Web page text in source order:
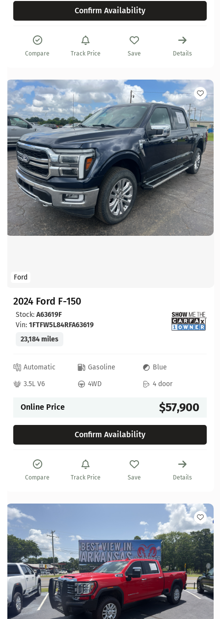
Confirm Availability
Compare Track Price Save Details
Ford
2024 Ford F-150
Stock: A63619F
Vin: 1FTFW5L84RFA63619
23,184 miles
Automatic Gasoline
Blue
3.5L V6
4WD 4 door
Online Price $57,900
Confirm Availability
Compare Track Price Save Details